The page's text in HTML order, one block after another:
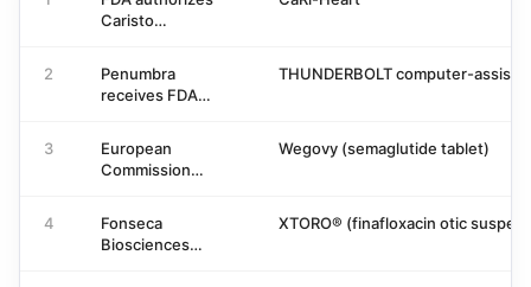
Caristo
inflammation
2
Penumbra
receives FDA
system
THUNDERBOLT computer-
3
European
Commission
semaglutide
(Wegovy) for
Wegovy (semaglutide tablet)
4
Fonseca
Biosciences
XTORO® (finafloxacin otic